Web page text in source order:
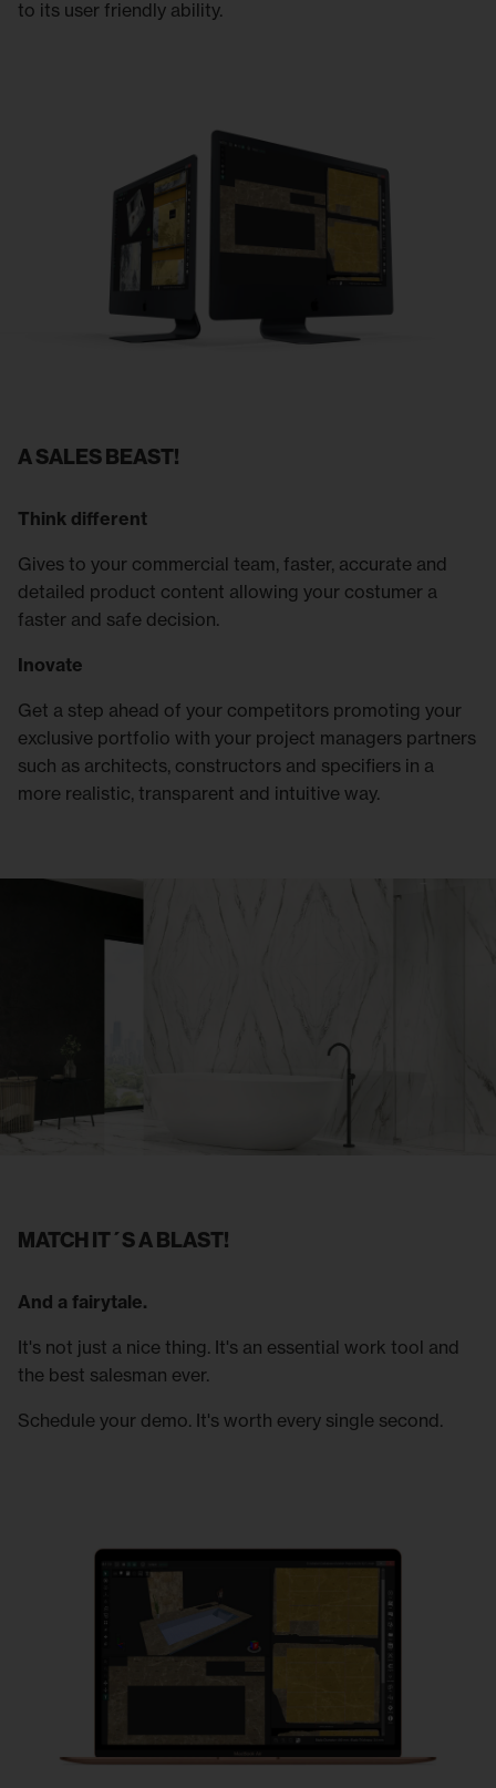
to its user friendly ability.
A SALES BEAST!
Think different
Gives to your commercial team, faster, accurate and
detailed product content allowing your costumer a
faster and safe decision.
Inovate
Get a step ahead of your competitors promoting your
exclusive portfolio with your project managers partners
such as architects, constructors and specifiers in a
more realistic, transparent and intuitive way.
MATCH IT´S A BLAST!
And a fairytale.
It's not just a nice thing. It's an essential work tool and
the best salesman ever.
Schedule your demo. It's worth every single second.